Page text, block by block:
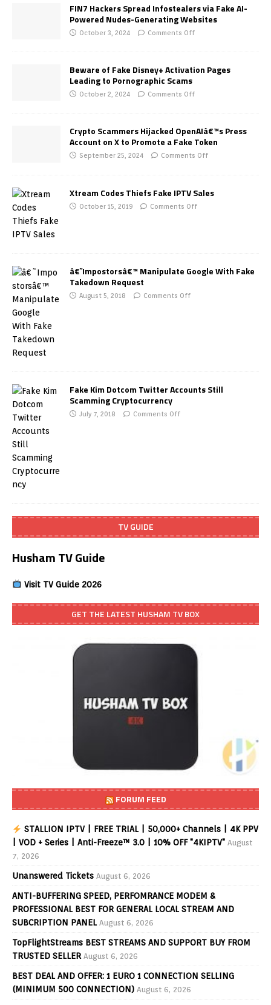
FIN7 Hackers Spread Infostealers via Fake AI-
Powered Nudes-Generating Websites
October 3, 2024 Comments Off
Beware of Fake Disney+ Activation Pages
Leading to Pornographic Scams
October 2, 2024 Comments Off
Crypto Scammers Hijacked OpenAIâ€™s Press
Account on X to Promote a Fake Token
September 25, 2024 Comments Off
Xtream Codes Thiefs Fake IPTV Sales
October 15, 2019 Comments Off
â€˜Impostorsâ€™ Manipulate Google With Fake
Takedown Request
August 5, 2018 Comments Off
Fake Kim Dotcom Twitter Accounts Still
Scamming Cryptocurrency
July 7, 2018 Comments Off
TV GUIDE
Husham TV Guide
Visit TV Guide 2026
GET THE LATEST HUSHAM TV BOX
FORUM FEED
STALLION IPTV | FREE TRIAL | 50,000+ Channels | 4K PPV
| VOD + Series | Anti-Freeze™ 3.0 | 10% OFF "4KIPTV" August
7, 2026
Unanswered Tickets August 6, 2026
ANTI-BUFFERING SPEED, PERFOMRANCE MODEM &
PROFESSIONAL BEST FOR GENERAL LOCAL STREAM AND
SUBCRIPTION PANEL August 6, 2026
TopFlightStreams BEST STREAMS AND SUPPORT BUY FROM
TRUSTED SELLER August 6, 2026
BEST DEAL AND OFFER: 1 EURO 1 CONNECTION SELLING
(MINIMUM 500 CONNECTION) August 6, 2026